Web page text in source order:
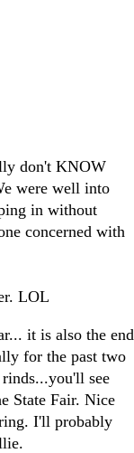
don't KNOW
were well into
in without
concerned with
LOL
it is also the end
for the past two
see
State Fair. Nice
I'll probably